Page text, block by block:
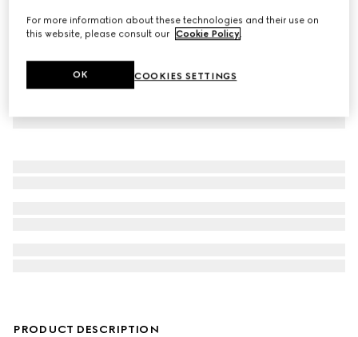
PRODUCT DESCRIPTION
For more information about these technologies and their use on
this website, please consult our Cookie Policy.
COOKIES SETTINGS
OK